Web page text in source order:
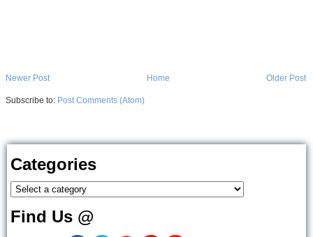
Newer Post Older Post
Home
Subscribe to: Post Comments (Atom)
Categories
Find Us @